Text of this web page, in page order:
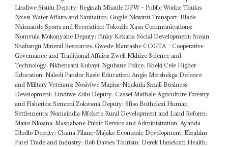
Lindiwe Sisulu Deputy: Reginah Mhaule DPW – Public Works: Thulas
Nxesi Water Affairs and Sanitation: Gugile Nkwinti Transport: Blade
Nzimande Sports and Recreation: Tokozile Xasa Communications:
Nomvula Mokonyane Deputy: Pinky Kekana Social Development: Susan
Shabangu Mineral Resources: Gwede Mantashe COGTA – Cooperative
Governance and Traditional Affairs: Zweli Mkhize Science and
Technology: Nkhensani Kubayi-Ngubane Police: Bheki Cele Higher
Education: Naledi Pandor Basic Education: Angie Motshekga Defence
and Military Veterans: Nosiviwe Mapisa-Nqakula Small Business
Development: Lindiwe Zulu Deputy: Cassel Mathale Agriculture Forestry
and Fisheries: Senzeni Zokwana Deputy: Sfiso Buthelezi Human
Settlements: Nomaindia Mfeketo Rural Development and Land Reform:
Maite Nkoana-Mashabane Public Service and Administration: Ayanda
Dlodlo Deputy: Chana Pilane-Majake Economic Development: Ebrahim
Patel Trade and Industry: Rob Davies Tourism: Derek Hanekom Health: